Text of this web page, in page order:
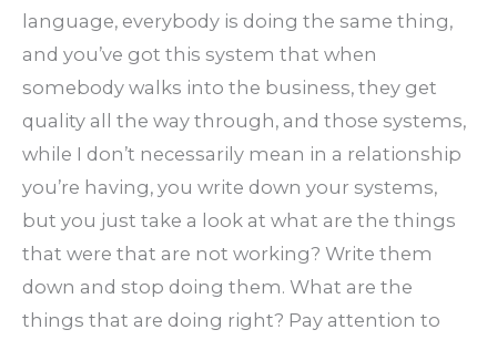
language, everybody is doing the same thing,
and you’ve got this system that when
somebody walks into the business, they get
quality all the way through, and those systems,
while I don’t necessarily mean in a relationship
you’re having, you write down your systems,
but you just take a look at what are the things
that were that are not working? Write them
down and stop doing them. What are the
things that are doing right? Pay attention to